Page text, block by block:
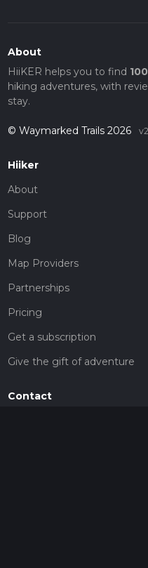
About
HiiKER helps you to find
hiking adventures, with
stay.
© Waymarked Trails 2026
Hiiker
About
Support
Blog
Map Providers
Partnerships
Pricing
Get a subscription
Give the gift of adventure
Contact